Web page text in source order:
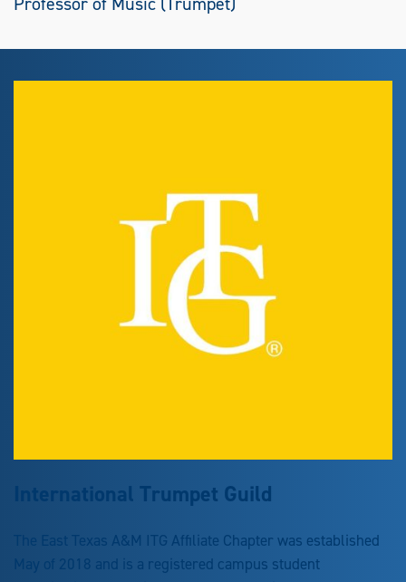
International Trumpet Guild
The East Texas A&M ITG Affiliate Chapter was established
May of 2018 and is a registered campus student